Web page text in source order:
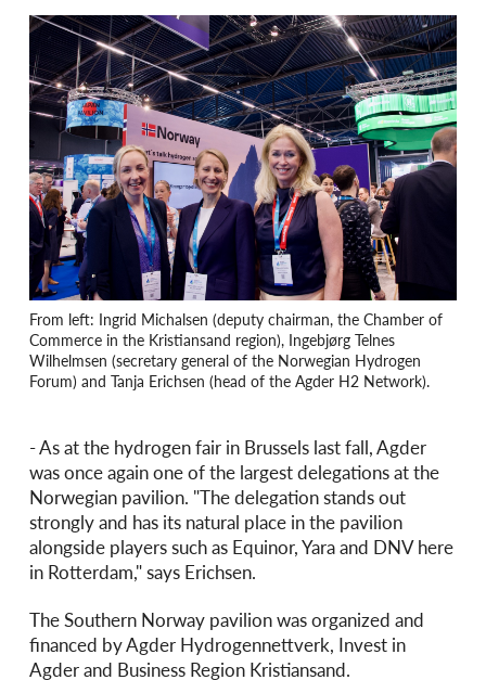
From left: Ingrid Michalsen (deputy chairman, the Chamber of
Commerce in the Kristiansand region), Ingebjørg Telnes
Wilhelmsen (secretary general of the Norwegian Hydrogen
Forum) and Tanja Erichsen (head of the Agder H2 Network).
- As at the hydrogen fair in Brussels last fall, Agder
was once again one of the largest delegations at the
Norwegian pavilion. "The delegation stands out
strongly and has its natural place in the pavilion
alongside players such as Equinor, Yara and DNV here
in Rotterdam," says Erichsen.
The Southern Norway pavilion was organized and
financed by Agder Hydrogennettverk, Invest in
Agder and Business Region Kristiansand.